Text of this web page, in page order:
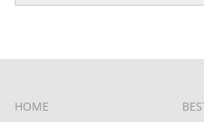
HOME